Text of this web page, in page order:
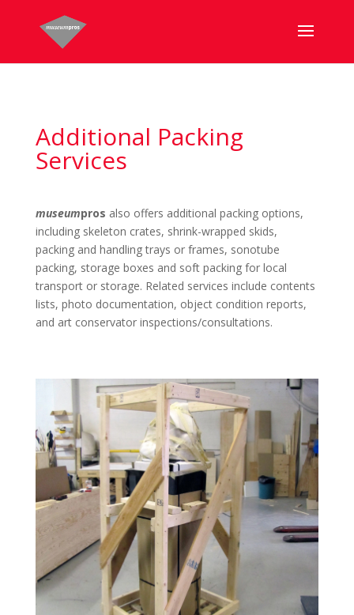
Additional Packing
Services
museumpros also offers additional packing options,
including skeleton crates, shrink-wrapped skids,
packing and handling trays or frames, sonotube
packing, storage boxes and soft packing for local
transport or storage. Related services include contents
lists, photo documentation, object condition reports,
and art conservator inspections/consultations.